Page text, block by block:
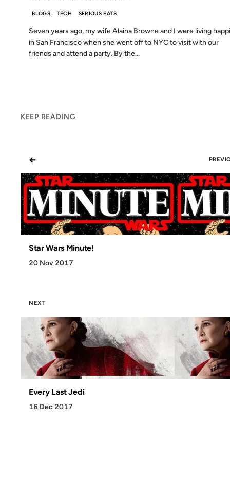
BLOGS TECH SERIOUS EATS
Seven years ago, my wife Alaina Browne and I were living
in San Francisco when she went off to NYC to visit with our
friends and attend a party. By the...
KEEP READING
←
Star Wars Minute!
20 Nov 2017
NEXT
Every Last Jedi
16 Dec 2017